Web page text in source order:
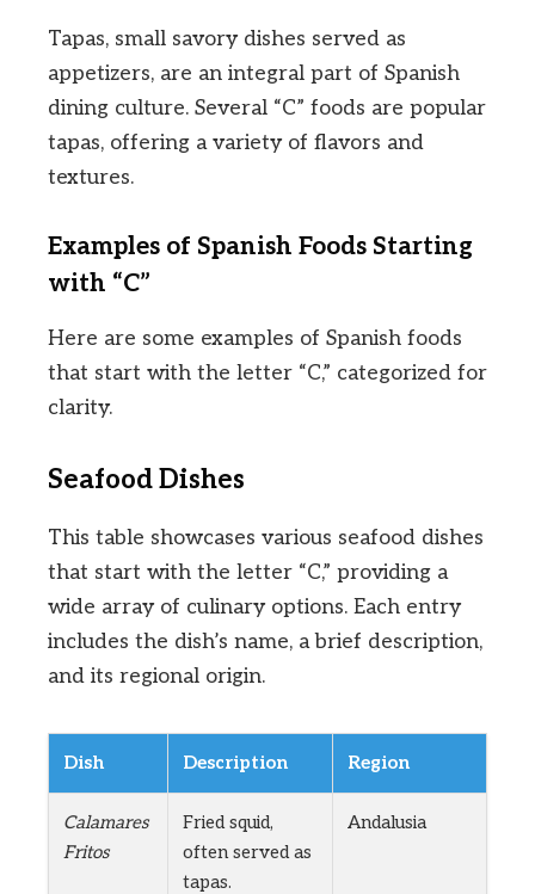
Tapas, small savory dishes served as
appetizers, are an integral part of Spanish
dining culture. Several “C” foods are popular
tapas, offering a variety of flavors and
textures.
Examples of Spanish Foods Starting
with “C”
Here are some examples of Spanish foods
that start with the letter “C,” categorized for
clarity.
Seafood Dishes
This table showcases various seafood dishes
that start with the letter “C,” providing a
wide array of culinary options. Each entry
includes the dish’s name, a brief description,
and its regional origin.
Dish Description Region
Calamares
Fritos
Fried squid,
often served as
tapas.
Andalusia